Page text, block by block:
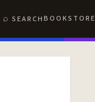
SEARCHBOOKSTORE